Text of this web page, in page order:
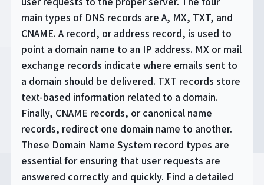
main types of DNS records are A, MX, TXT, and
CNAME. A record, or address record, is used to
point a domain name to an IP address. MX or mail
exchange records indicate where emails sent to
a domain should be delivered. TXT records store
text-based information related to a domain.
Finally, CNAME records, or canonical name
records, redirect one domain name to another.
These Domain Name System record types are
essential for ensuring that user requests are
answered correctly and quickly. Find a detailed